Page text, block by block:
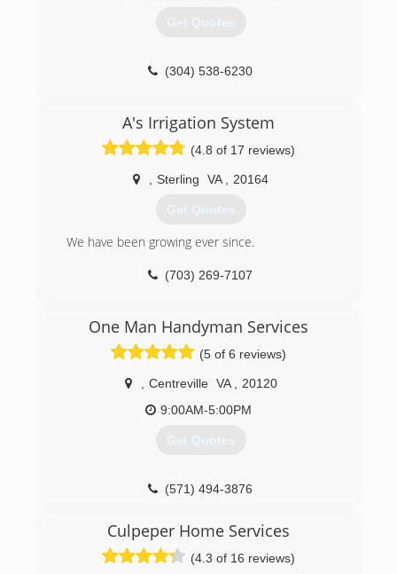
Get Quotes
(304) 538-6230
A's Irrigation System
(4.8 of 17 reviews)
Sterling VA 20164
Get Quotes
We have been growing ever since.
(703) 269-7107
One Man Handyman Services
(5 of 6 reviews)
Centreville VA
20120
9:00AM-5:00PM
Get Quotes
(571) 494-3876
Culpeper Home Services
(4.3 of 16 reviews)